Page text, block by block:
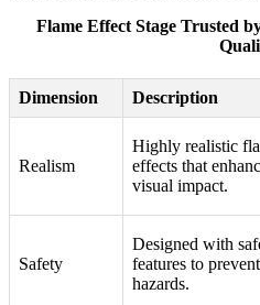
Flame Effect Stage Trusted
Dimension Description
Realism
Highly realistic
effects that
visual impact.
Safety
Designed with
features to prevent
hazards.